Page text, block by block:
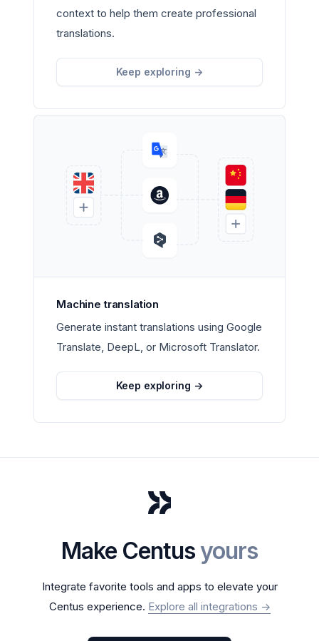
context to help them create professional
translations.
Keep exploring ->
Machine translation
Generate instant translations using Google
Translate, DeepL, or Microsoft Translator.
Keep exploring ->
Make Centusyours
Integrate favorite tools and apps to elevate your
Centus experience. Explore all integrations ->